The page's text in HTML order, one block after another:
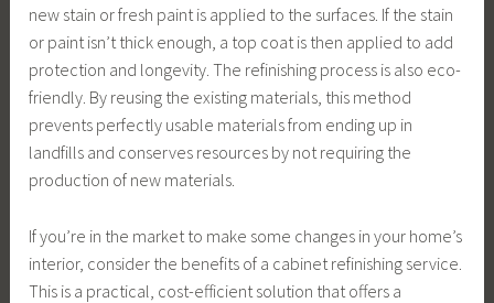
new stain or fresh paint is applied to the surfaces. If the stain
or paint isn’t thick enough, a top coat is then applied to add
protection and longevity. The refinishing process is also eco-
friendly. By reusing the existing materials, this method
prevents perfectly usable materials from ending up in
landfills and conserves resources by not requiring the
production of new materials.
If you’re in the market to make some changes in your home’s
interior, consider the benefits of a cabinet refinishing service.
This is a practical, cost-efficient solution that offers a